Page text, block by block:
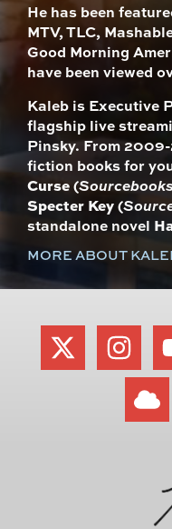
He has been
MTV, TLC,
Good Morning
have been viewed
Kaleb is Executive
flagship live
Pinsky. From
fiction books for
Curse(
Specter Key(
standalone novel
MORE ABOUT